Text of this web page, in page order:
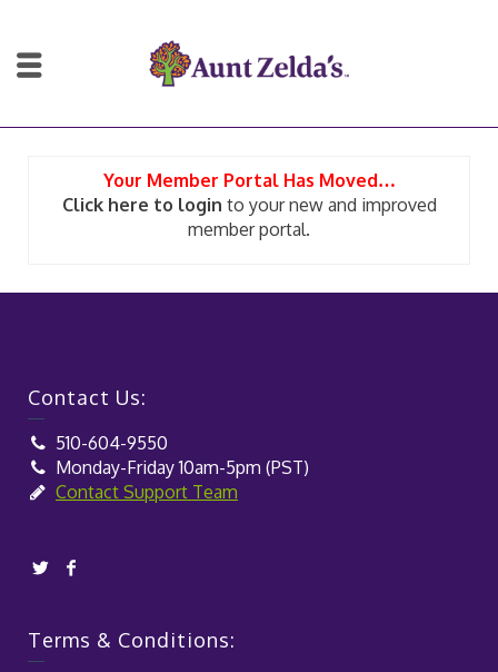
Your Member Portal Has Moved…
Click here to login to your new and improved
member portal.
Contact Us:
510-604-9550
Monday-Friday 10am-5pm (PST)
Contact Support Team
Terms & Conditions: